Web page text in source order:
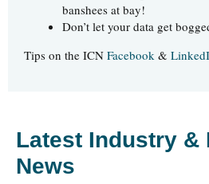
banshees at bay!
Don’t let your data get
Tips on the ICN Facebook &
Latest Industry &
News